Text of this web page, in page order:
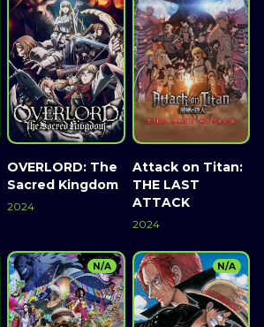
OVERLORD: The
Sacred Kingdom
2024
Attack on Titan:
THE LAST
ATTACK
2024
N/A N/A